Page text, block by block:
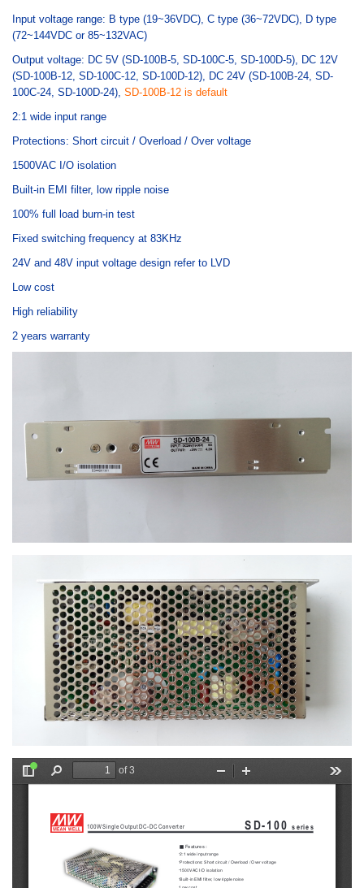
Input voltage range: B type (19~36VDC), C type (36~72VDC), D type
(72~144VDC or 85~132VAC)
Output voltage: DC 5V (SD-100B-5, SD-100C-5, SD-100D-5), DC 12V
(SD-100B-12, SD-100C-12, SD-100D-12), DC 24V (SD-100B-24, SD-
100C-24, SD-100D-24), SD-100B-12 is default
2:1 wide input range
Protections: Short circuit / Overload / Over voltage
1500VAC I/O isolation
Built-in EMI filter, low ripple noise
100% full load burn-in test
Fixed switching frequency at 83KHz
24V and 48V input voltage design refer to LVD
Low cost
High reliability
2 years warranty